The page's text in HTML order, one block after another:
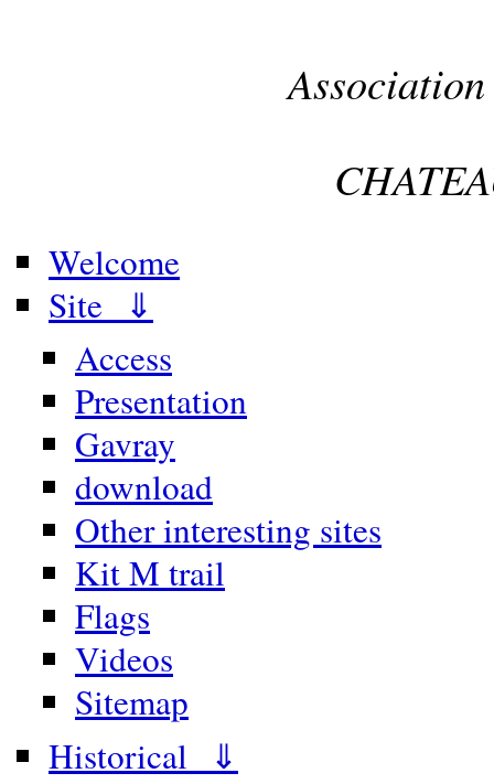
Association
Welcome
Site ⇓
Access
Presentation
Gavray
download
Other interesting sites
Kit M trail
Flags
Videos
Sitemap
Historical ⇓